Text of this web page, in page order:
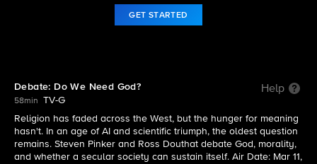
GET STARTED
Debate: Do We Need God? Help
58min
TV-G
Religion has faded across the West, but the hunger for meaning
hasn't. In an age of AI and scientific triumph, the oldest question
remains. Steven Pinker and Ross Douthat debate God, morality,
and whether a secular society can sustain itself. Air Date: Mar 11,